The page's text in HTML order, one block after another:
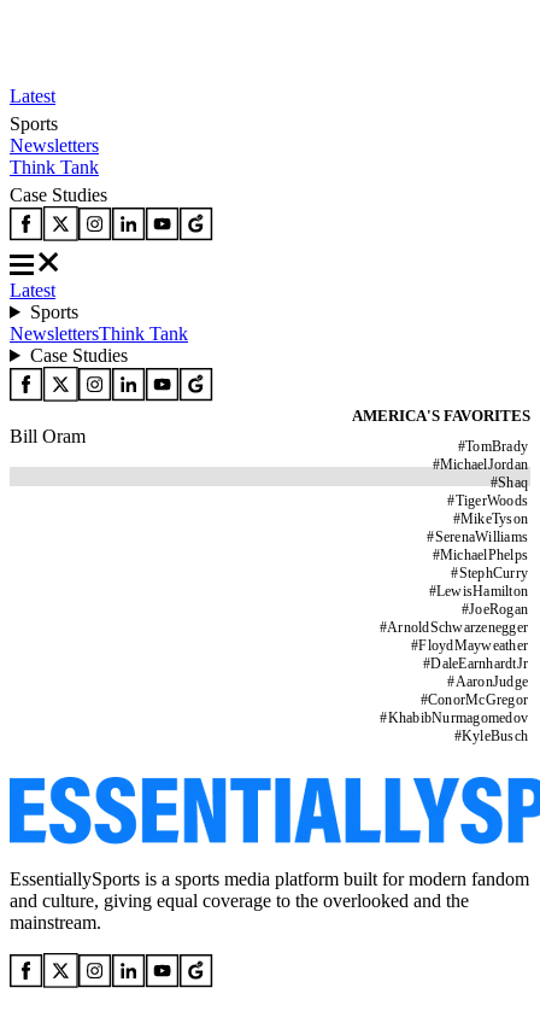
Latest
Sports
Newsletters
Think Tank
Case Studies
Latest
Sports
NewslettersThink Tank
Case Studies
AMERICA'S FAVORITES
#TomBrady
#MichaelJordan
#Shaq
#TigerWoods
#MikeTyson
#SerenaWilliams
#MichaelPhelps
#StephCurry
#LewisHamilton
#JoeRogan
#ArnoldSchwarzenegger
#FloydMayweather
#DaleEarnhardtJr
#AaronJudge
#ConorMcGregor
#KhabibNurmagomedov
#KyleBusch
Bill Oram
EssentiallySports is a sports media platform built for modern fandom
and culture, giving equal coverage to the overlooked and the
mainstream.